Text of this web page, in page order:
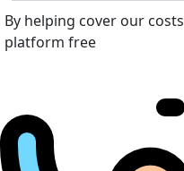
By helping cover our
platform free